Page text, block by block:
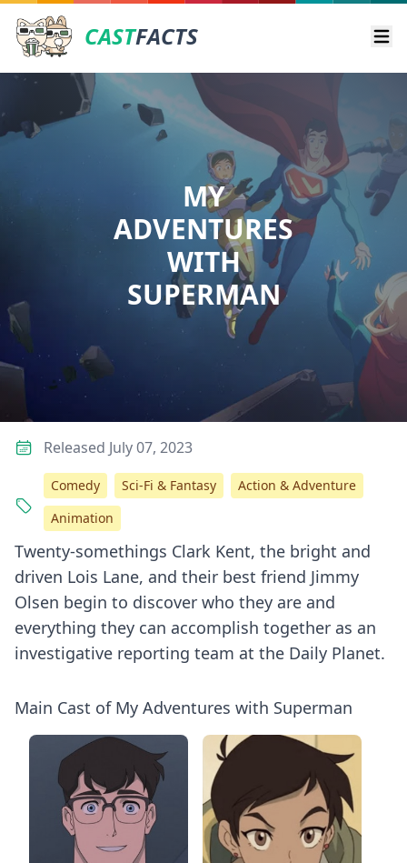
CASTFACTS
MY
ADVENTURES
WITH
SUPERMAN
Twenty-somethings Clark Kent, the bright and
driven Lois Lane, and their best friend Jimmy
Olsen begin to discover who they are and
everything they can accomplish together as an
investigative reporting team at the Daily Planet.
Main Cast of My Adventures with Superman
Released July 07, 2023
Comedy Sci-Fi & Fantasy
Action & Adventure
Animation